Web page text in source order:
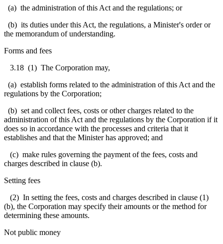
(a) the administration of this Act and the regulations; or
(b) its duties under this Act, the regulations, a Minister's order or
the memorandum of understanding.
Forms and fees
3.18 (1) The Corporation may,
(a) establish forms related to the administration of this Act and the
regulations by the Corporation;
(b) set and collect fees, costs or other charges related to the
administration of this Act and the regulations by the Corporation if it
does so in accordance with the processes and criteria that it
establishes and that the Minister has approved; and
(c) make rules governing the payment of the fees, costs and
charges described in clause (b).
Setting fees
(2) In setting the fees, costs and charges described in clause (1)
(b), the Corporation may specify their amounts or the method for
determining these amounts.
Not public money